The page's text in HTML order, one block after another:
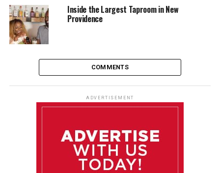
Inside the Largest Taproom in New
Providence
COMMENTS
ADVERTISEMENT